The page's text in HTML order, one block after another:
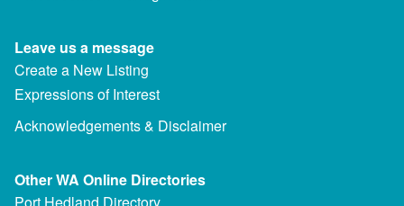
Leave us a message
Create a New Listing
Expressions of Interest
Acknowledgements & Disclaimer
Other WA Online Directories